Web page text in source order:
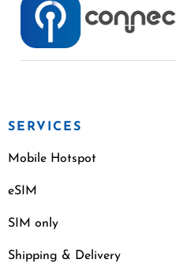
SERVICES
Mobile Hotspot
eSIM
SIM only
Shipping & Delivery